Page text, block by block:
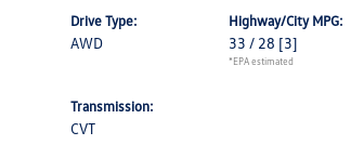
Drive Type:
AWD
Highway/City MPG:
33 / 28 [3]
*EPA estimated
Transmission:
CVT